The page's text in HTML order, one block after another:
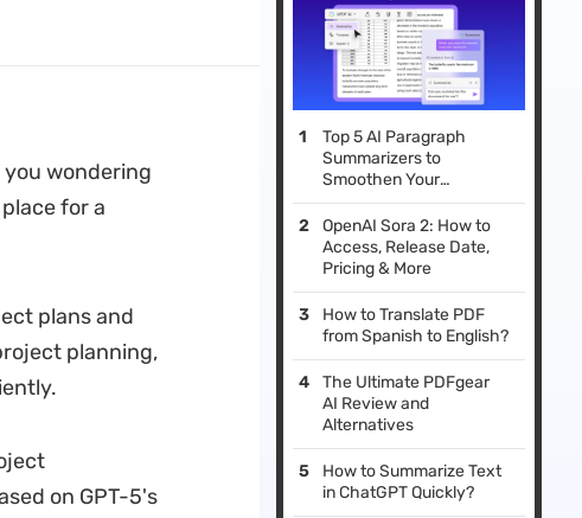
wondering
for a
plans and
planning,
on GPT-5's
Top 5 AI Paragraph
Summarizers to
Smoothen Your
Revisions
OpenAI Sora 2: How to
Access, Release Date,
Pricing & More
How to Translate PDF
from Spanish to English?
The Ultimate PDFgear
AI Review and
Alternatives
How to Summarize Text
in ChatGPT Quickly?